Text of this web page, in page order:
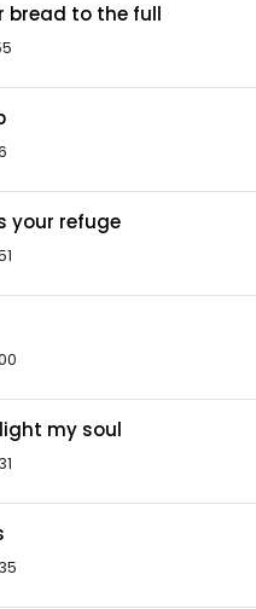
bread to the full
your refuge
my soul